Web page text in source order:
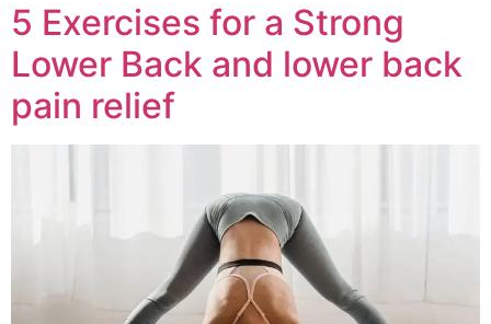
5 Exercises for a Strong
Lower Back and lower back
pain relief